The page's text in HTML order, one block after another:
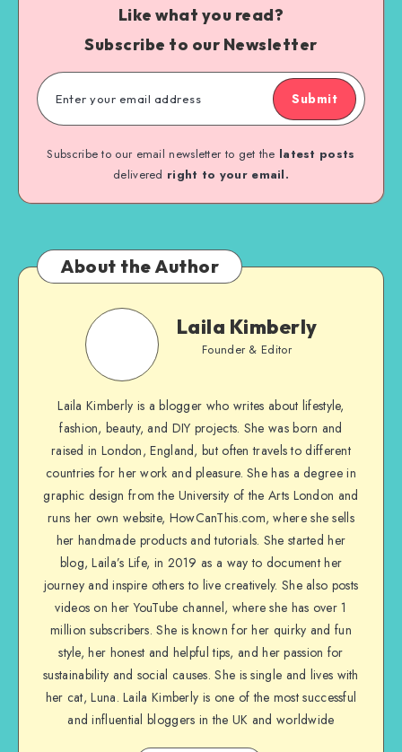
Like what you read?
Subscribe to our Newsletter
Submit
Subscribe to our email newsletter to get the latest posts
delivered right to your email.
About the Author
Laila Kimberly
Founder & Editor
Laila Kimberly is a blogger who writes about lifestyle,
fashion, beauty, and DIY projects. She was born and
raised in London, England, but often travels to different
countries for her work and pleasure. She has a degree in
graphic design from the University of the Arts London and
runs her own website, HowCanThis.com, where she sells
her handmade products and tutorials. She started her
blog, Laila’s Life, in 2019 as a way to document her
journey and inspire others to live creatively. She also posts
videos on her YouTube channel, where she has over 1
million subscribers. She is known for her quirky and fun
style, her honest and helpful tips, and her passion for
sustainability and social causes. She is single and lives with
her cat, Luna. Laila Kimberly is one of the most successful
and influential bloggers in the UK and worldwide